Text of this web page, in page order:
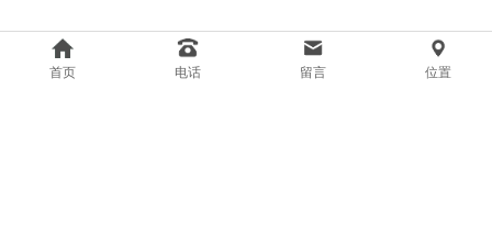
首页 电话 留言 位置